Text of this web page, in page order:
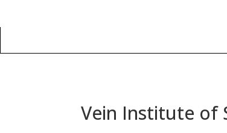
Vein Institute of